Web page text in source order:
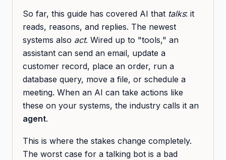
So far, this guide has covered AI that talks: it
reads, reasons, and replies. The newest
systems also act. Wired up to "tools," an
assistant can send an email, update a
customer record, place an order, run a
database query, move a file, or schedule a
meeting. When an AI can take actions like
these on your systems, the industry calls it an
agent.
This is where the stakes change completely.
The worst case for a talking bot is a bad